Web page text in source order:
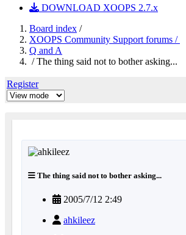
DOWNLOAD XOOPS 2.7.x
Board index /
XOOPS Community Support forums /
Q and A
/ The thing said not to bother asking...
Register
The thing said not to bother asking...
2005/7/12 2:49
ahkileez